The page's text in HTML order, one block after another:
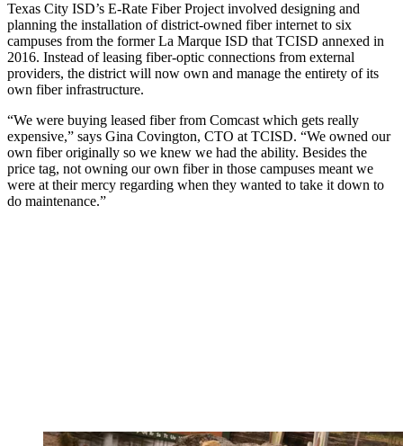
Texas City ISD’s E-Rate Fiber Project involved designing and
planning the installation of district-owned fiber internet to six
campuses from the former La Marque ISD that TCISD annexed in
2016. Instead of leasing fiber-optic connections from external
providers, the district will now own and manage the entirety of its
own fiber infrastructure.
“We were buying leased fiber from Comcast which gets really
expensive,” says Gina Covington, CTO at TCISD. “We owned our
own fiber originally so we knew we had the ability. Besides the
price tag, not owning our own fiber in those campuses meant we
were at their mercy regarding when they wanted to take it down to
do maintenance.”